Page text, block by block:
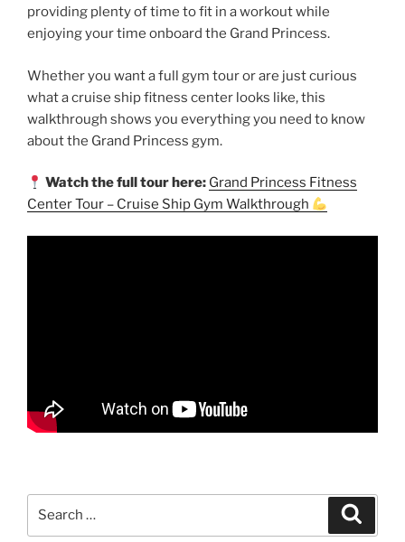
providing plenty of time to fit in a workout while
enjoying your time onboard the Grand Princess.
Whether you want a full gym tour or are just curious
what a cruise ship fitness center looks like, this
walkthrough shows you everything you need to know
about the Grand Princess gym.
Watch the full tour here: Grand Princess Fitness
Center Tour – Cruise Ship Gym Walkthrough